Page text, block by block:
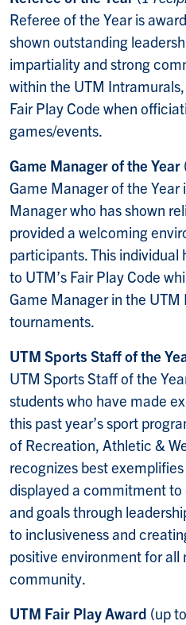
Referee of the Year is
shown outstanding
impartiality and strong
within the UTM
Fair Play Code when
games/events.
Game Manager of the Year
Game Manager of the Year
Manager who has shown
provided a welcoming
participants. This
to UTM’s Fair Play Code
Game Manager in the
tournaments.
UTM Sports Staff of the
UTM Sports Staff of the
students who have made
this past year’s sport
of Recreation, Athletic &
recognizes best
displayed a commitment to
and goals through
to inclusiveness and
positive environment for all
community.
UTM Fair Play Award (up to